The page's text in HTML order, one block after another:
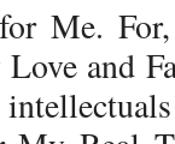
Me.
Love and